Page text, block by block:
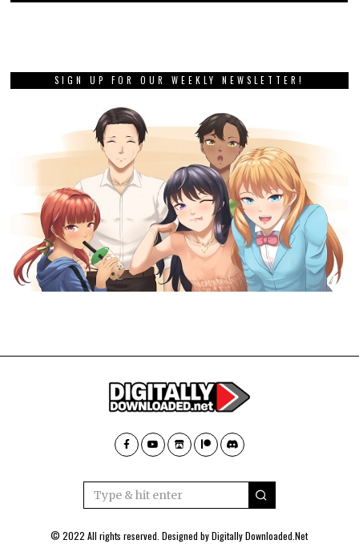
SIGN UP FOR OUR WEEKLY NEWSLETTER!
© 2022 All rights reserved. Designed byDigitally Downloaded.Net